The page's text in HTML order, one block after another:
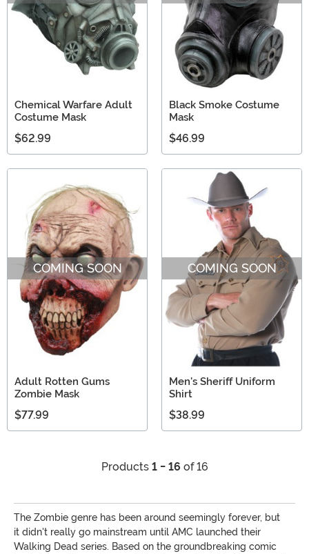
Chemical Warfare Adult
Costume Mask
$62.99
Black Smoke Costume
Mask
$46.99
COMING SOON
Adult Rotten Gums
Zombie Mask
$77.99
COMING SOON
Men's Sheriff Uniform
Shirt
$38.99
Products 1 - 16 of 16
The Zombie genre has been around seemingly forever, but
it didn't really go mainstream until AMC launched their
Walking Dead series. Based on the groundbreaking comic